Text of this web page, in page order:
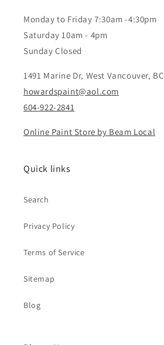
Monday to Friday 7:30am -4:30pm
Saturday 10am - 4pm
Sunday Closed
1491 Marine Dr, West Vancouver, BC
howardspaint@aol.com
604-922-2841
Online Paint Store by Beam Local
Quick links
Search
Privacy Policy
Terms of Service
Sitemap
Blog